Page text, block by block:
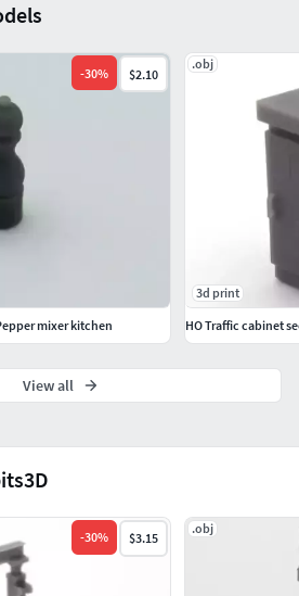
-30% $3.15
.obj
-30% $2.10
mixer kitchen
.obj
3d print
HO Traffic cabinet
View all